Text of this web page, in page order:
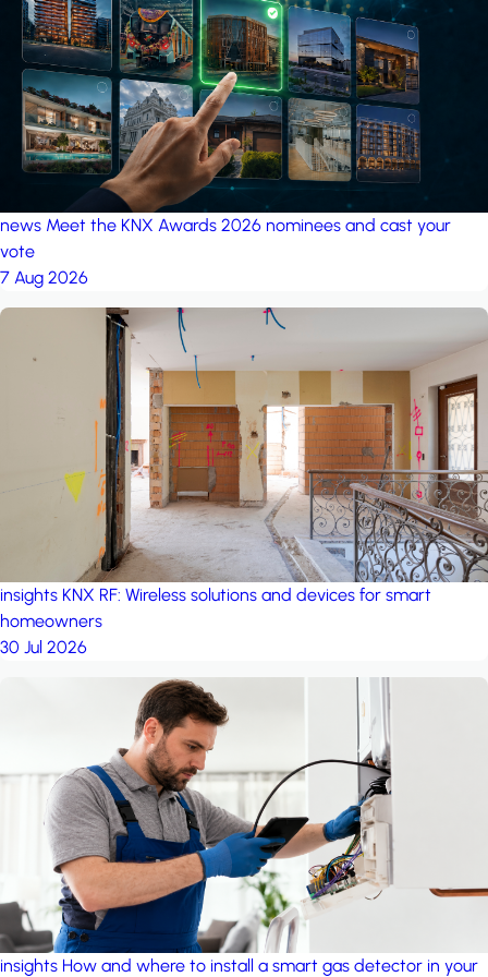
project: Ganjan City
Management Office by MSN-Smart
news Meet the KNX Awards 2026 nominees and cast your
vote
7 Aug 2026
insights KNX RF: Wireless solutions and devices for smart
homeowners
30 Jul 2026
insights How and where to install a smart gas detector in your